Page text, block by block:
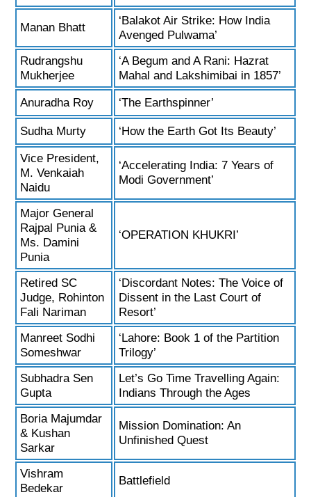
Manan Bhatt
‘Balakot Air Strike: How India
Avenged Pulwama’
Rudrangshu
Mukherjee
‘A Begum and A Rani: Hazrat
Mahal and Lakshimibai in 1857’
Anuradha Roy ‘The Earthspinner’
Sudha Murty ‘How the Earth Got Its Beauty’
Vice President,
M. Venkaiah
Naidu
‘Accelerating India: 7 Years of
Modi Government’
Major General
Rajpal Punia &
Ms. Damini
Punia
‘OPERATION KHUKRI’
Retired SC
Judge, Rohinton
Fali Nariman
‘Discordant Notes: The Voice of
Dissent in the Last Court of
Resort’
Manreet Sodhi
Someshwar
‘Lahore: Book 1 of the Partition
Trilogy’
Subhadra Sen
Gupta
Let’s Go Time Travelling Again:
Indians Through the Ages
Boria Majumdar
& Kushan
Sarkar
Mission Domination: An
Unfinished Quest
Vishram
Bedekar
Battlefield